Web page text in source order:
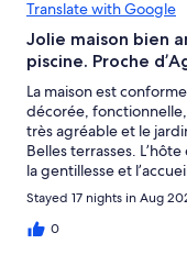
Translate with Google
Jolie maison bien
piscine. Proche
La maison est
décorée,
très agréable et le
Belles terrasses.
la gentillesse et
cette location où nous
Stayed 17 nights in Aug
0